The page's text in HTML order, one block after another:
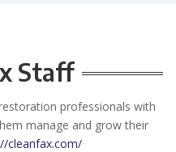
Staff
professionals with
manage and grow their
cleanfax.com/